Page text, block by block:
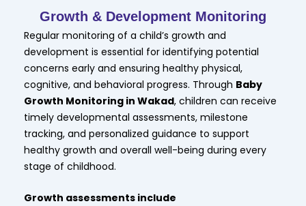
Growth & Development Monitoring
Regular monitoring of a child’s growth and
development is essential for identifying potential
concerns early and ensuring healthy physical,
cognitive, and behavioral progress. Through Baby
Growth Monitoring in Wakad, children can receive
timely developmental assessments, milestone
tracking, and personalized guidance to support
healthy growth and overall well-being during every
stage of childhood.
Growth assessments include